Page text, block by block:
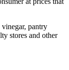
pantry
stores and other